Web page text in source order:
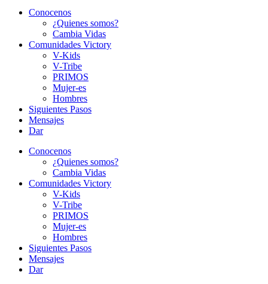
Conocenos
¿Quienes somos?
Cambia Vidas
Comunidades Victory
V-Kids
V-Tribe
PRIMOS
Mujer-es
Hombres
Siguientes Pasos
Mensajes
Dar
Conocenos
¿Quienes somos?
Cambia Vidas
Comunidades Victory
V-Kids
V-Tribe
PRIMOS
Mujer-es
Hombres
Siguientes Pasos
Mensajes
Dar